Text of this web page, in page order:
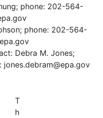
phone: 202-564-
phone: 202-564-
Debra M. Jones;
T
h